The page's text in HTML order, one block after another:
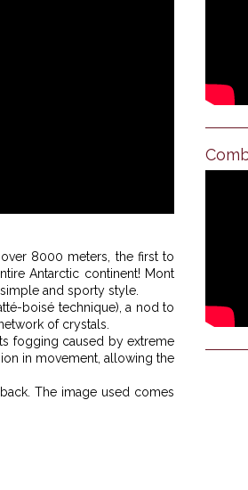
8000 meters, the first to
Antarctic continent! Mont
and sporty style.
boisé technique), a nod to
of crystals.
fogging caused by extreme
in movement, allowing the
The image used comes